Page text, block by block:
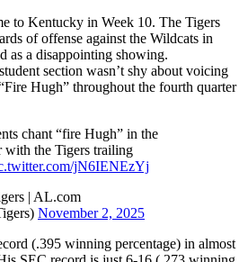
to Kentucky in Week 10. The Tigers
of offense against the Wildcats in
as a disappointing showing.
section wasn’t shy about voicing
Hugh” throughout the fourth quarter
chant “fire Hugh” in the
with the Tigers trailing
jN6IENEzYj
| AL.com
November 2, 2025
(.395 winning percentage) in almost